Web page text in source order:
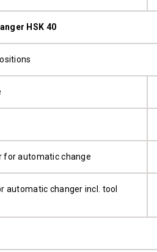
HSK 40
for automatic change
automatic changer incl. tool